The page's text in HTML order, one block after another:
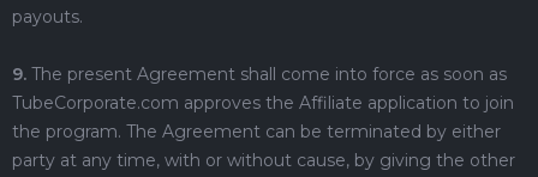
payouts.
9. The present Agreement shall come into force as soon as
TubeCorporate.com approves the Affiliate application to join
the program. The Agreement can be terminated by either
party at any time, with or without cause, by giving the other